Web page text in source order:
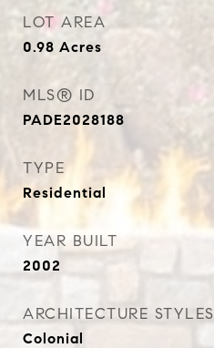
LOT AREA
0.98 Acres
MLS® ID
PADE2028188
TYPE
Residential
YEAR BUILT
2002
ARCHITECTURE STYLES
Colonial